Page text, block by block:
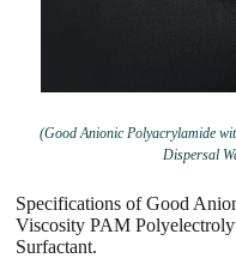
(Good Anionic Polyacrylamide
Dispersal
Specifications of Good
Viscosity PAM
Surfactant.